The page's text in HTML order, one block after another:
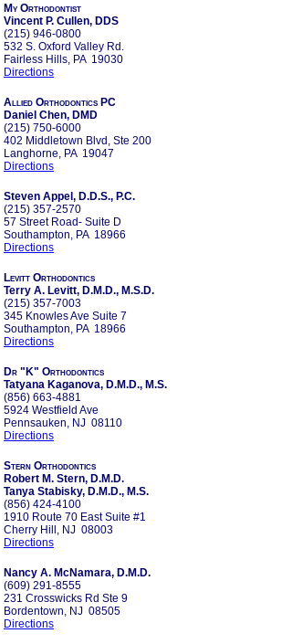
My Orthodontist
Vincent P. Cullen, DDS
(215) 946-0800
532 S. Oxford Valley Rd.
Fairless Hills, PA 19030
Directions
Allied Orthodontics PC
Daniel Chen, DMD
(215) 750-6000
402 Middletown Blvd, Ste 200
Langhorne, PA 19047
Directions
Steven Appel, D.D.S., P.C.
(215) 357-2570
57 Street Road- Suite D
Southampton, PA 18966
Directions
Levitt Orthodontics
Terry A. Levitt, D.M.D., M.S.D.
(215) 357-7003
345 Knowles Ave Suite 7
Southampton, PA 18966
Directions
Dr "K" Orthodontics
Tatyana Kaganova, D.M.D., M.S.
(856) 663-4881
5924 Westfield Ave
Pennsauken, NJ 08110
Directions
Stern Orthodontics
Robert M. Stern, D.M.D.
Tanya Stabisky, D.M.D., M.S.
(856) 424-4100
1910 Route 70 East Suite #1
Cherry Hill, NJ 08003
Directions
Nancy A. McNamara, D.M.D.
(609) 291-8555
231 Crosswicks Rd Ste 9
Bordentown, NJ 08505
Directions